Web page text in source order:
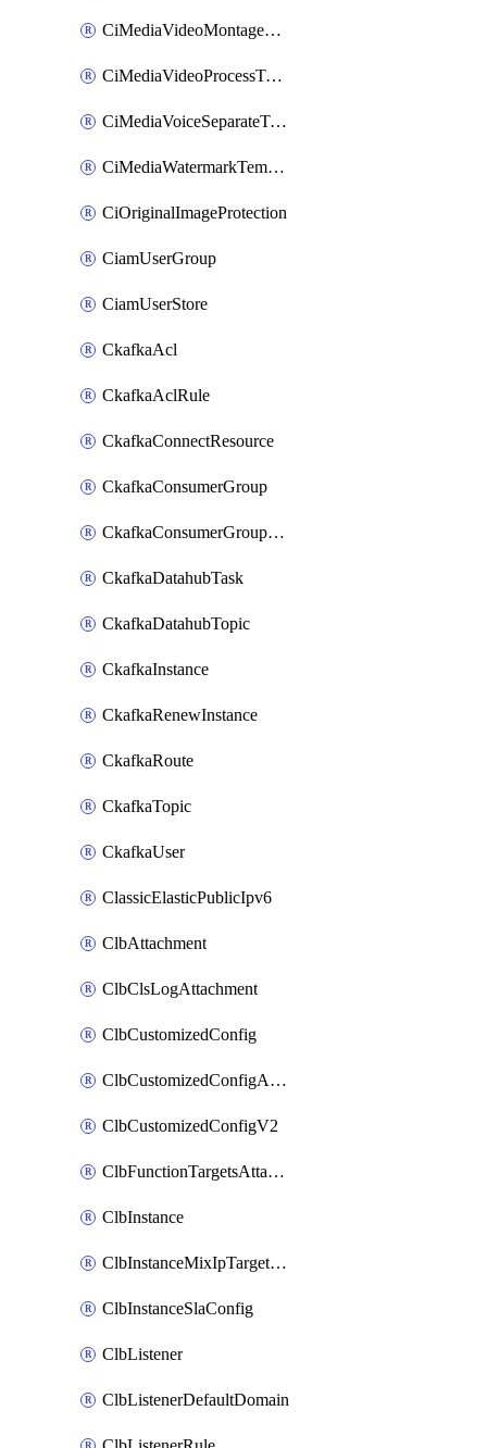
CiMediaVideoMontageTemplate
CiMediaVideoProcessTemplate
CiMediaVoiceSeparateTemplate
CiMediaWatermarkTemplate
CiOriginalImageProtection
CiamUserGroup
CiamUserStore
CkafkaAcl
CkafkaAclRule
CkafkaConnectResource
CkafkaConsumerGroup
CkafkaConsumerGroupModifyOffset
CkafkaDatahubTask
CkafkaDatahubTopic
CkafkaInstance
CkafkaRenewInstance
CkafkaRoute
CkafkaTopic
CkafkaUser
ClassicElasticPublicIpv6
ClbAttachment
ClbClsLogAttachment
ClbCustomizedConfig
ClbCustomizedConfigAttachment
ClbCustomizedConfigV2
ClbFunctionTargetsAttachment
ClbInstance
ClbInstanceMixIpTargetConfig
ClbInstanceSlaConfig
ClbListener
ClbListenerDefaultDomain